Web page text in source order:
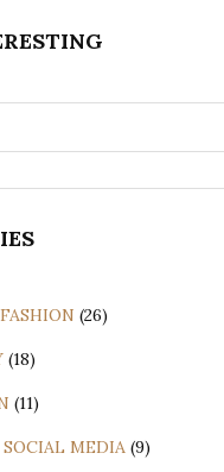
(26)
(18)
(11)
MEDIA (9)